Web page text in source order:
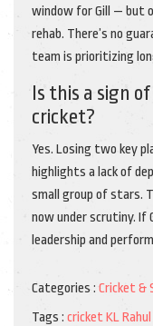
window for Gill — but
rehab. There’s no
team is prioritizing
Is this a sign
cricket?
Yes. Losing two key
highlights a lack of
small group of stars.
now under scrutiny. If
leadership and
Categories : Cricket &
Tags : cricketKL Rahul